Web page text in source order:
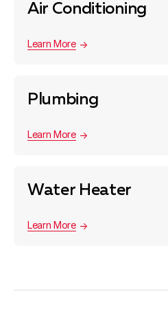
Air Conditioning
Learn More
Plumbing
Learn More
Water Heater
Learn More